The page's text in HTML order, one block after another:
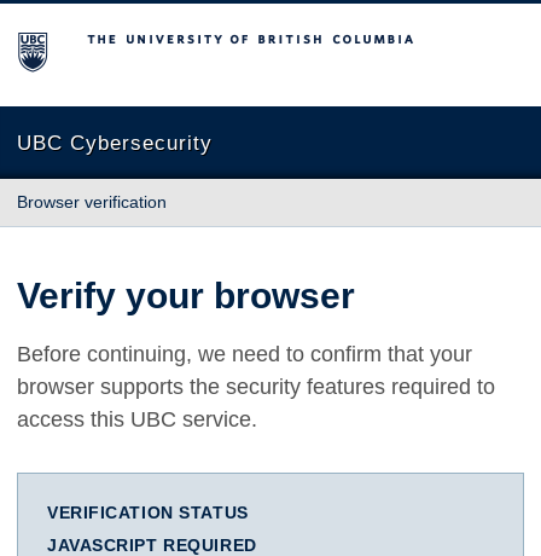
The University of British Columbia
UBC Cybersecurity
Browser verification
Verify your browser
Before continuing, we need to confirm that your
browser supports the security features required to
access this UBC service.
VERIFICATION STATUS
JAVASCRIPT REQUIRED